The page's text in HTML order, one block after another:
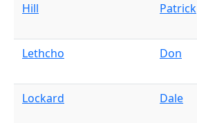
Hill Patrick
Lethcho Don
Lockard Dale